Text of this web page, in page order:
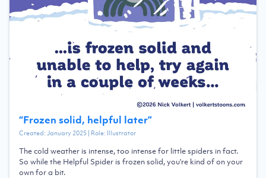
“Frozen solid, helpful later”
Created:January 2025| Role: Illustrator
The cold weather is intense, too intense for little spiders in fact.
So while the Helpful Spider is frozen solid, you're kind of on your
own for a bit.